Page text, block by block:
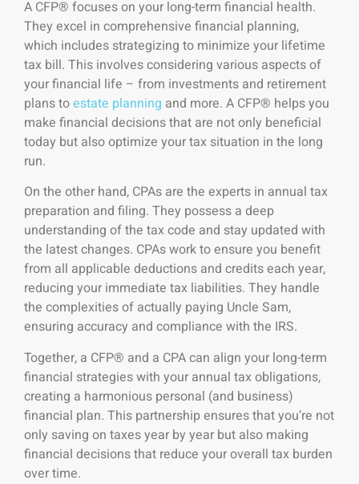
A CFP® focuses on your long-term financial health.
They excel in comprehensive financial planning,
which includes strategizing to minimize your lifetime
tax bill. This involves considering various aspects of
your financial life – from investments and retirement
plans toestate planning and more. A CFP® helps you
make financial decisions that are not only beneficial
today but also optimize your tax situation in the long
run.
On the other hand, CPAs are the experts in annual tax
preparation and filing. They possess a deep
understanding of the tax code and stay updated with
the latest changes. CPAs work to ensure you benefit
from all applicable deductions and credits each year,
reducing your immediate tax liabilities. They handle
the complexities of actually paying Uncle Sam,
ensuring accuracy and compliance with the IRS.
Together, a CFP® and a CPA can align your long-term
financial strategies with your annual tax obligations,
creating a harmonious personal (and business)
financial plan. This partnership ensures that you’re not
only saving on taxes year by year but also making
financial decisions that reduce your overall tax burden
over time.